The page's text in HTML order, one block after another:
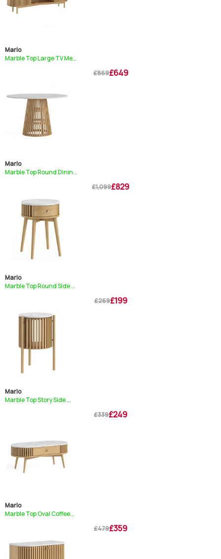
Marlo
Marble Top Large TV Me...
£869£649
Marlo
Marble Top Round Dinin...
£1,099£829
Marlo
Marble Top Round Side ...
£269£199
Marlo
Marble Top Story Side ...
£339£249
Marlo
Marble Top Oval Coffee...
£479£359